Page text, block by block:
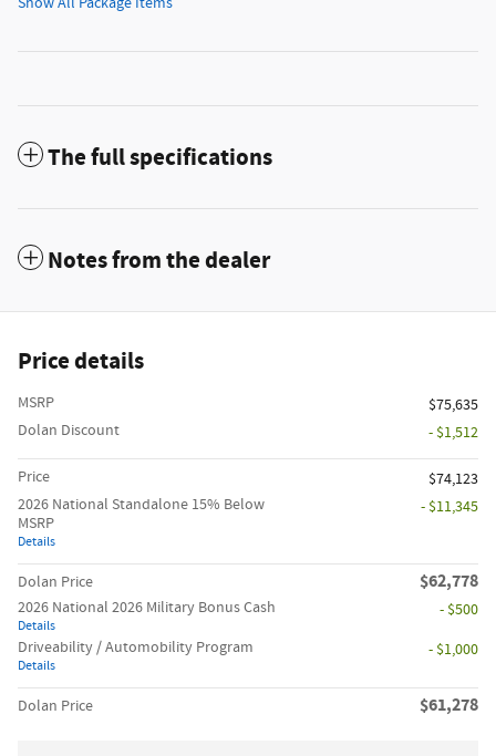
The full specifications
Notes from the dealer
Price details
MSRP
$75,635
Dolan Discount
- $1,512
Price
$74,123
2026 National Standalone 15% Below
MSRP
Details
- $11,345
Dolan Price $62,778
2026 National 2026 Military Bonus Cash
Details
- $500
Driveability / Automobility Program
Details
- $1,000
Dolan Price $61,278